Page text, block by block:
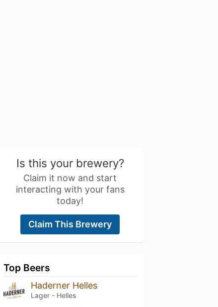
Is this your brewery?
Claim it now and start
interacting with your fans
today!
Claim This Brewery
Top Beers
Haderner Helles
Lager - Helles